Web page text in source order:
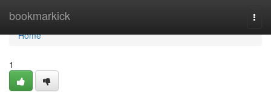
bookmarkick
Home
Home
1